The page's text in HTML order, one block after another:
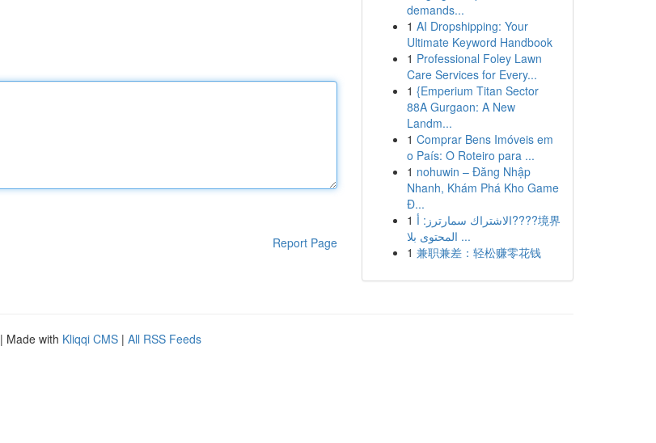
Report Page
demands...
1 AI Dropshipping: Your
Ultimate Keyword Handbook
1 Professional Foley Lawn
Care Services for Every...
1 {Emperium Titan Sector
88A Gurgaon: A New
Landm...
1 Comprar Bens Imóveis em
o País: O Roteiro para ...
1 nohuwin – Đăng Nhập
Nhanh, Khám Phá Kho Game
Đ...
1 الاشتراك سمارترز: أ????境界
المحتوى بلا ...
1 兼职兼差：轻松赚零花钱
| Made with Kliqqi CMS | All RSS Feeds